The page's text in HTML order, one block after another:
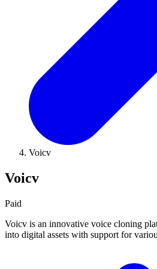
Voicv
Voicv
Paid
Voicv is an innovative voice cloning
into digital assets with support for